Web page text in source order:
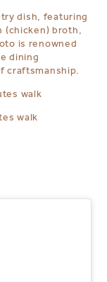
try dish, featuring
(chicken) broth,
is renowned
dining
craftsmanship.
walk
walk